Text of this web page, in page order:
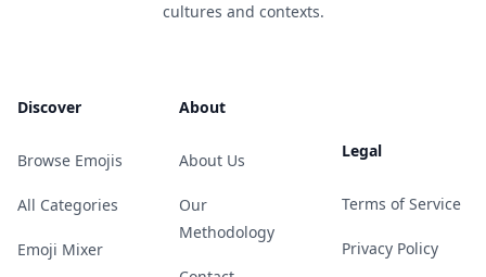
cultures and contexts.
Discover
Browse Emojis
All Categories
Emoji Mixer
About
About Us
Our
Methodology
Legal
Terms of Service
Privacy Policy